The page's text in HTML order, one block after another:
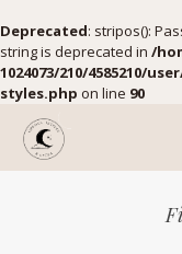
Deprecated: stripos():
string is deprecated in /
1024073/210/4585210/
styles.php on line 90